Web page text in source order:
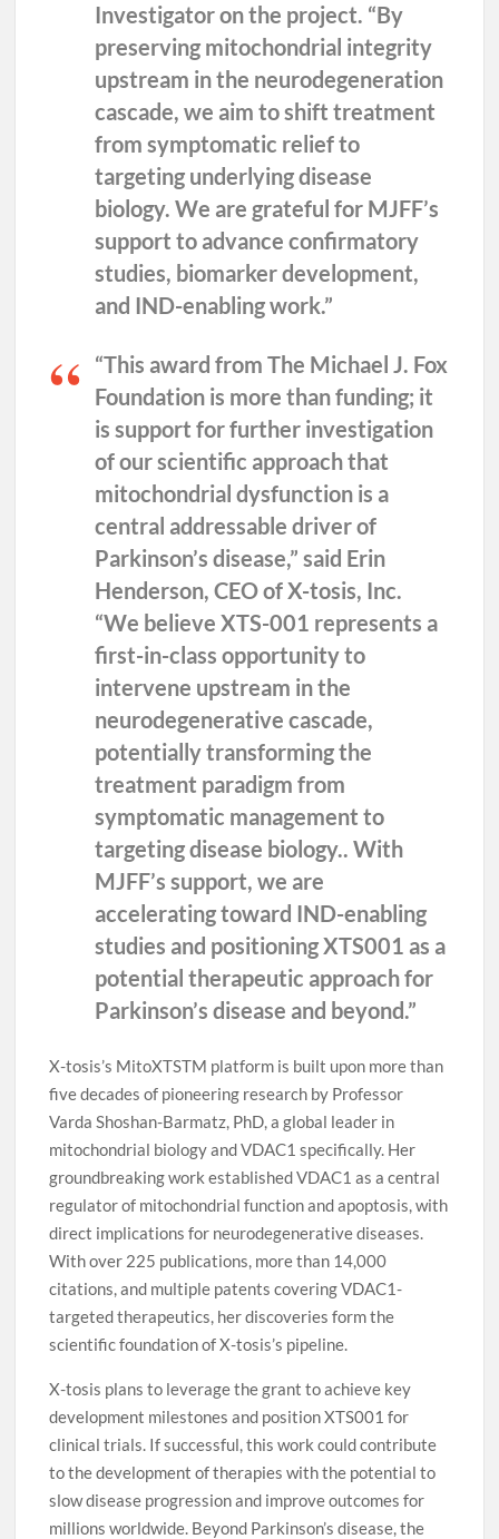
Investigator on the project. “By
preserving mitochondrial integrity
upstream in the neurodegeneration
cascade, we aim to shift treatment
from symptomatic relief to
targeting underlying disease
biology. We are grateful for MJFF’s
support to advance confirmatory
studies, biomarker development,
and IND-enabling work.”
“This award from The Michael J. Fox
Foundation is more than funding; it
is support for further investigation
of our scientific approach that
mitochondrial dysfunction is a
central addressable driver of
Parkinson’s disease,” said Erin
Henderson, CEO of X-tosis, Inc.
“We believe XTS-001 represents a
first-in-class opportunity to
intervene upstream in the
neurodegenerative cascade,
potentially transforming the
treatment paradigm from
symptomatic management to
targeting disease biology.. With
MJFF’s support, we are
accelerating toward IND-enabling
studies and positioning XTS001 as a
potential therapeutic approach for
Parkinson’s disease and beyond.”
X-tosis’s MitoXTSTM platform is built upon more than
five decades of pioneering research by Professor
Varda Shoshan-Barmatz, PhD, a global leader in
mitochondrial biology and VDAC1 specifically. Her
groundbreaking work established VDAC1 as a central
regulator of mitochondrial function and apoptosis, with
direct implications for neurodegenerative diseases.
With over 225 publications, more than 14,000
citations, and multiple patents covering VDAC1-
targeted therapeutics, her discoveries form the
scientific foundation of X-tosis’s pipeline.
X-tosis plans to leverage the grant to achieve key
development milestones and position XTS001 for
clinical trials. If successful, this work could contribute
to the development of therapies with the potential to
slow disease progression and improve outcomes for
millions worldwide. Beyond Parkinson’s disease, the